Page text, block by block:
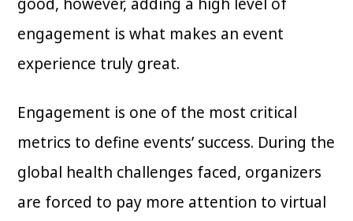
good, however, adding a high level of
engagement is what makes an event
experience truly great.
Engagement is one of the most critical
metrics to define events’ success. During the
global health challenges faced, organizers
are forced to pay more attention to virtual